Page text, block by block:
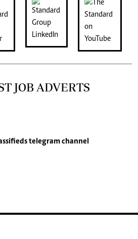
JOB ADVERTS
telegram channel